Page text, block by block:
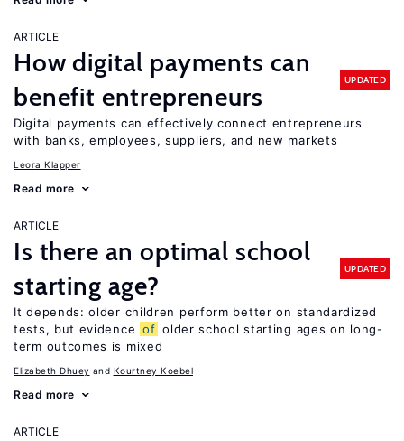
ARTICLE
How digital payments can
benefit entrepreneurs
UPDATED
Digital payments can effectively connect entrepreneurs
with banks, employees, suppliers, and new markets
Leora Klapper
Read more
ARTICLE
Is there an optimal school
starting age?
UPDATED
It depends: older children perform better on standardized
tests, but evidence of older school starting ages on long-
term outcomes is mixed
Elizabeth Dhuey Kourtney Koebel
Read more
ARTICLE